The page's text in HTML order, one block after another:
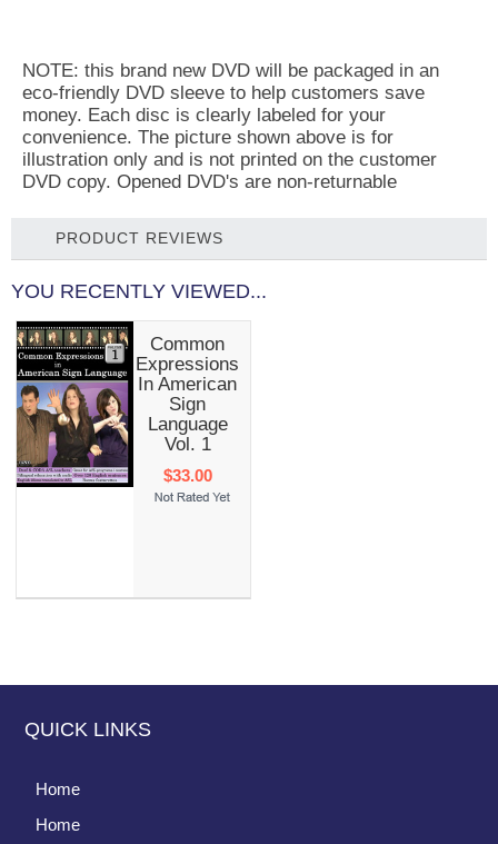
NOTE: this brand new DVD will be packaged in an
eco-friendly DVD sleeve to help customers save
money. Each disc is clearly labeled for your
convenience. The picture shown above is for
illustration only and is not printed on the customer
DVD copy. Opened DVD's are non-returnable
PRODUCT REVIEWS
YOU RECENTLY VIEWED...
Common
Expressions
In American
Sign
Language
Vol. 1
$33.00
QUICK LINKS
Home
Home